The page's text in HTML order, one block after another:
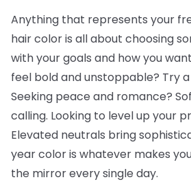
Anything that represents your
hair color is all about choosing
with your goals and how you
feel bold and unstoppable? Try
Seeking peace and romance?
calling. Looking to level up your
Elevated neutrals bring
year color is whatever makes
the mirror every single day.